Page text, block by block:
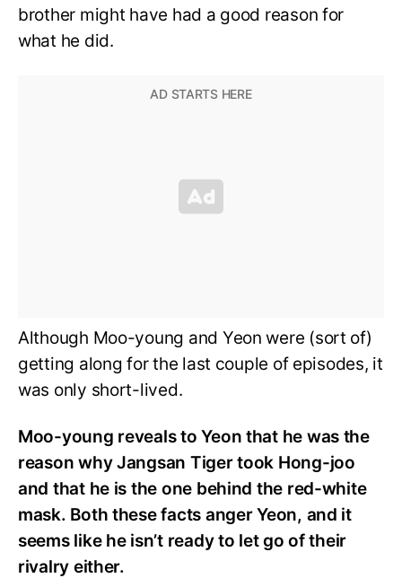
brother might have had a good reason for
what he did.
Although Moo-young and Yeon were (sort of)
getting along for the last couple of episodes, it
was only short-lived.
Moo-young reveals to Yeon that he was the
reason why Jangsan Tiger took Hong-joo
and that he is the one behind the red-white
mask. Both these facts anger Yeon, and it
seems like he isn’t ready to let go of their
rivalry either.